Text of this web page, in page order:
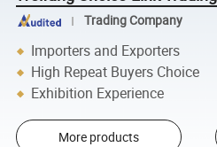
Trading Company
Importers and Exporters
High Repeat Buyers Choice
Exhibition Experience
More products